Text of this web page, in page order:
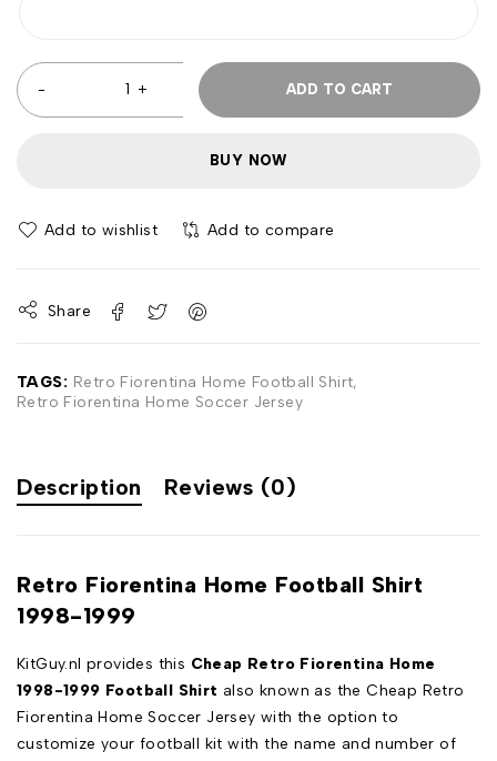
ADD TO CART
BUY NOW
Add to wishlist Add to compare
Share
TAGS: Retro Fiorentina Home Football Shirt,
Retro Fiorentina Home Soccer Jersey
Description Reviews (0)
Retro Fiorentina Home Football Shirt
1998-1999
KitGuy.nl provides this Cheap Retro Fiorentina Home
1998-1999 Football Shirt also known as the Cheap Retro
Fiorentina Home Soccer Jersey with the option to
customize your football kit with the name and number of